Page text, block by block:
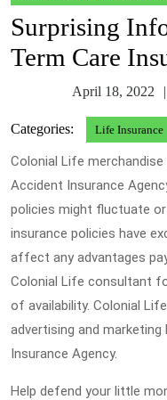
Surprising
Term Care
April 18, 2022
Categories: Life Insurance
Colonial Life
Accident Insurance
policies might fluctuate
insurance policies have
affect any advantages
Colonial Life consultant
of availability. Colonial
advertising and
Insurance Agency.
Help defend your little